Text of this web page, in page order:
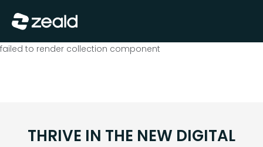
Show Menu
failed to render collection component
THRIVE IN THE NEW DIGITAL